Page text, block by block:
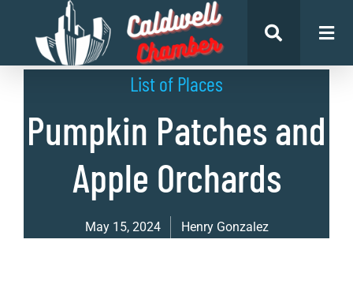
List of Places
Pumpkin Patches and
Apple Orchards
May 15, 2024 Henry Gonzalez